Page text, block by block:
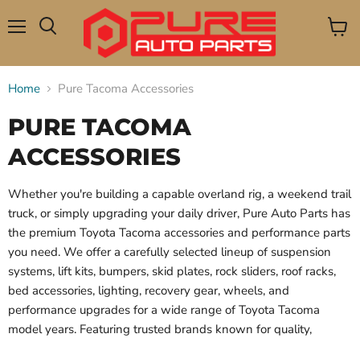
View
Home Pure Tacoma Accessories
PURE TACOMA
ACCESSORIES
Whether you're building a capable overland rig, a weekend trail
truck, or simply upgrading your daily driver, Pure Auto Parts has
the premium Toyota Tacoma accessories and performance parts
you need. We offer a carefully selected lineup of suspension
systems, lift kits, bumpers, skid plates, rock sliders, roof racks,
bed accessories, lighting, recovery gear, wheels, and
performance upgrades for a wide range of Toyota Tacoma
model years. Featuring trusted brands known for quality,